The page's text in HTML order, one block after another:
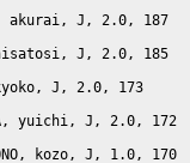
akurai, J, 2.0, 187
J, 2.0, 185
J, 2.0, 173
yuichi, J, 2.0, 172
kozo, J, 1.0, 170